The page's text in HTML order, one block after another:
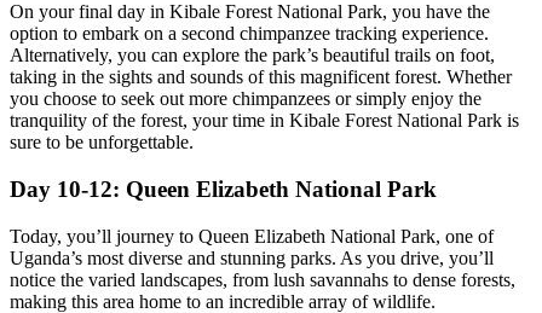
On your final day in Kibale Forest National Park, you have the
option to embark on a second chimpanzee tracking experience.
Alternatively, you can explore the park’s beautiful trails on foot,
taking in the sights and sounds of this magnificent forest. Whether
you choose to seek out more chimpanzees or simply enjoy the
tranquility of the forest, your time in Kibale Forest National Park is
sure to be unforgettable.
Day 10-12: Queen Elizabeth National Park
Today, you’ll journey to Queen Elizabeth National Park, one of
Uganda’s most diverse and stunning parks. As you drive, you’ll
notice the varied landscapes, from lush savannahs to dense forests,
making this area home to an incredible array of wildlife.